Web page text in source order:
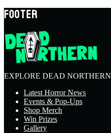
FOOTER
EXPLORE DEAD NORTHERN
Latest Horror News
Events & Pop-Ups
Shop Merch
Win Prizes
Gallery